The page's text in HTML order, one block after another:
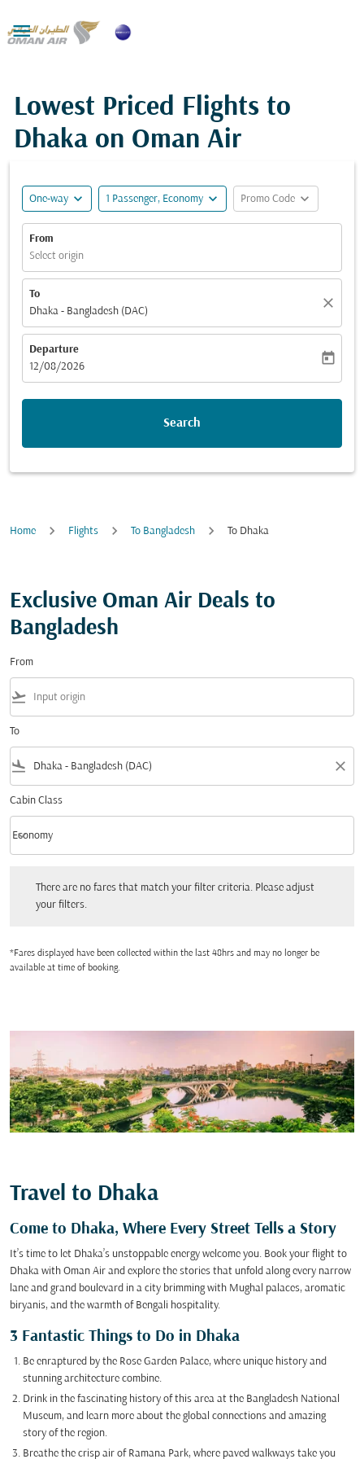

Lowest Priced Flights to
Dhaka on Oman Air
One-way expand_more 1 Passenger, Economy expand_more Promo Code expand_more
From
Select origin
To
Dhaka - Bangladesh (DAC)
close
Departure
fc-booking-departure-date-aria-label
12/08/2026
today
Search
Home Flights To Bangladesh To Dhaka
Exclusive Oman Air Deals to
Bangladesh
From
flight_takeoff
To
flight_land close
Cabin Class
Cabin Class option Economy Selected
Economy
keyboard_arrow_down
There are no fares that match your filter criteria. Please adjust
your filters.
*Fares displayed have been collected within the last 48hrs and may no longer be
available at time of booking.
Travel to Dhaka
Come to Dhaka, Where Every Street Tells a Story
It’s time to let Dhaka’s unstoppable energy welcome you. Book your flight to
Dhaka with Oman Air and explore the stories that unfold along every narrow
lane and grand boulevard in a city brimming with Mughal palaces, aromatic
biryanis, and the warmth of Bengali hospitality.
3 Fantastic Things to Do in Dhaka
Be enraptured by the Rose Garden Palace, where unique history and
stunning architecture combine.
Drink in the fascinating history of this area at the Bangladesh National
Museum, and learn more about the global connections and amazing
story of the region.
Breathe the crisp air of Ramana Park, where paved walkways take you